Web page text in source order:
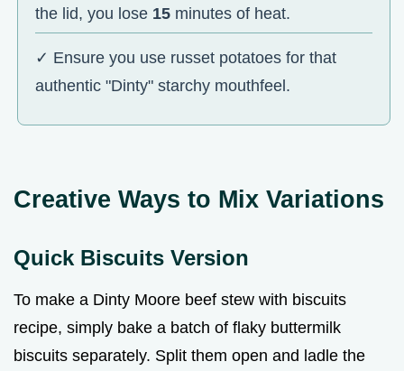
the lid, you lose 15 minutes of heat.
✓ Ensure you use russet potatoes for that
authentic "Dinty" starchy mouthfeel.
Creative Ways to Mix Variations
Quick Biscuits Version
To make a Dinty Moore beef stew with biscuits
recipe, simply bake a batch of flaky buttermilk
biscuits separately. Split them open and ladle the